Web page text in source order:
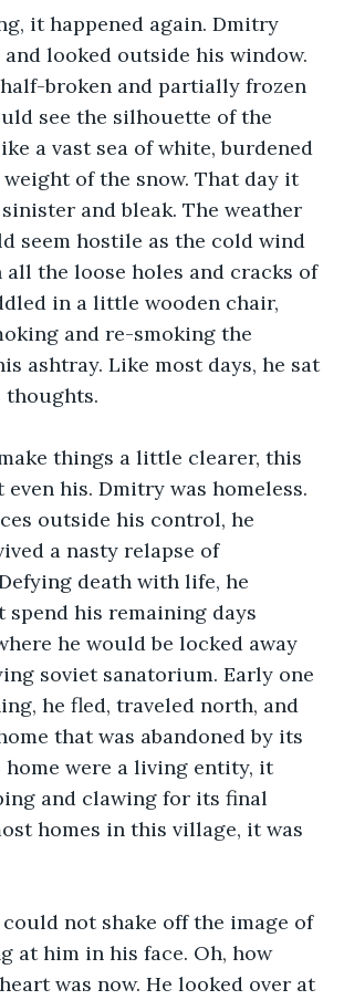
it happened again. Dmitry
looked outside his window.
broken and partially frozen
see the silhouette of the
a vast sea of white, burdened
of the snow. That day it
and bleak. The weather
seem hostile as the cold wind
all the loose holes and cracks of
in a little wooden chair,
and re-smoking the
ashtray. Like most days, he sat
thoughts.
things a little clearer, this
even his. Dmitry was homeless.
outside his control, he
a nasty relapse of
death with life, he
spend his remaining days
he would be locked away
soviet sanatorium. Early one
he fled, traveled north, and
that was abandoned by its
home were a living entity, it
and clawing for its final
homes in this village, it was
not shake off the image of
at him in his face. Oh, how
was now. He looked over at